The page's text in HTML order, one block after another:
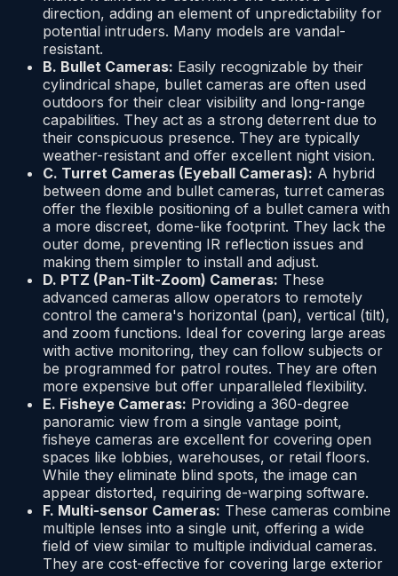
direction, adding an element of unpredictability for
potential intruders. Many models are vandal-
resistant.
B. Bullet Cameras: Easily recognizable by their
cylindrical shape, bullet cameras are often used
outdoors for their clear visibility and long-range
capabilities. They act as a strong deterrent due to
their conspicuous presence. They are typically
weather-resistant and offer excellent night vision.
C. Turret Cameras (Eyeball Cameras): A hybrid
between dome and bullet cameras, turret cameras
offer the flexible positioning of a bullet camera with
a more discreet, dome-like footprint. They lack the
outer dome, preventing IR reflection issues and
making them simpler to install and adjust.
D. PTZ (Pan-Tilt-Zoom) Cameras: These
advanced cameras allow operators to remotely
control the camera's horizontal (pan), vertical (tilt),
and zoom functions. Ideal for covering large areas
with active monitoring, they can follow subjects or
be programmed for patrol routes. They are often
more expensive but offer unparalleled flexibility.
E. Fisheye Cameras: Providing a 360-degree
panoramic view from a single vantage point,
fisheye cameras are excellent for covering open
spaces like lobbies, warehouses, or retail floors.
While they eliminate blind spots, the image can
appear distorted, requiring de-warping software.
F. Multi-sensor Cameras: These cameras combine
multiple lenses into a single unit, offering a wide
field of view similar to multiple individual cameras.
They are cost-effective for covering large exterior